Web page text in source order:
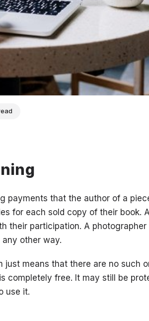
payments that the author of a
for each sold copy of their book.
their participation. A photographer
other way.
means that there are no such
completely free. It may still be
use it.